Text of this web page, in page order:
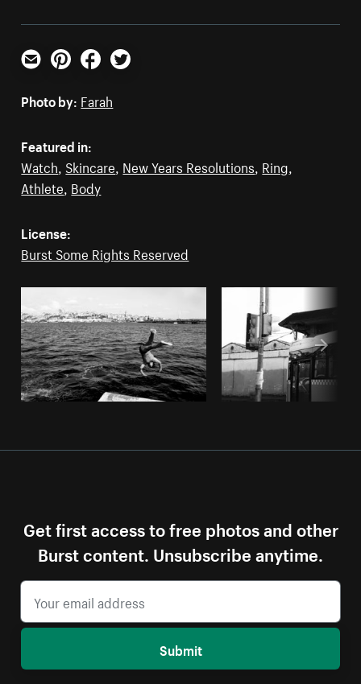
Email PinterestFacebookTwitter
Photo by: Farah
Featured in:
Watch Skincare New Years Resolutions Ring
Athlete Body
License:
Burst Some Rights Reserved
Get first access to free photos and other
Burst content. Unsubscribe anytime.
Submit